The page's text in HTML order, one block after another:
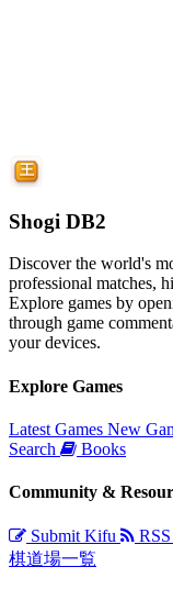
Shogi DB2
Discover the world's
professional matches,
Explore games by
through game
your devices.
Explore Games
Latest Games New
Search
Books
Community &
Submit Kifu
棋道場一覧